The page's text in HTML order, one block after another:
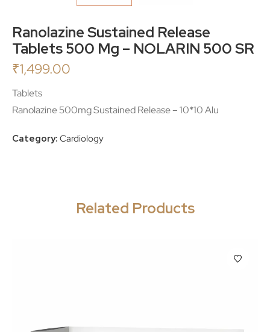
Ranolazine Sustained Release
Tablets 500 Mg – NOLARIN 500 SR
₹1,499.00
Tablets
Ranolazine 500mg Sustained Release – 10*10 Alu
Category: Cardiology
Related Products